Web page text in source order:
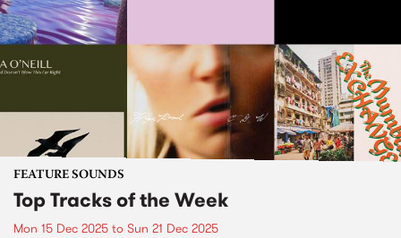
FEATURE SOUNDS
Top Tracks of the Week
Mon 15 Dec 2025 to Sun 21 Dec 2025